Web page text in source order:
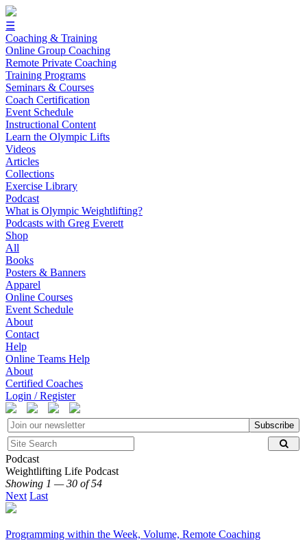
☰
Coaching & Training
Online Group Coaching
Remote Private Coaching
Training Programs
Seminars & Courses
Coach Certification
Event Schedule
Instructional Content
Learn the Olympic Lifts
Videos
Articles
Collections
Exercise Library
Podcast
What is Olympic Weightlifting?
Podcasts with Greg Everett
Shop
All
Books
Posters & Banners
Apparel
Online Courses
Event Schedule
About
Contact
Help
Online Teams Help
About
Certified Coaches
Login / Register
Subscribe
Podcast
Weightlifting Life Podcast
Showing 1 — 30 of 54
Next Last
Programming within the Week, Volume, Remote Coaching